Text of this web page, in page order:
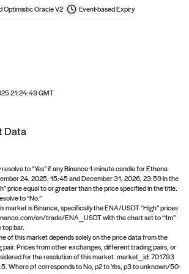
propose answers to
right now
or check out theverifyorsettledpage.
Optimistic Oracle V2 Event-basedExpiry
21:24:49 GMT
Data
to “Yes” if any Binance 1-minute candle for Ethena
24, 2025, 15:45 and December 31, 2026, 23:59 in the
price equal to or greater than the price specified in the title.
to “No.”
market is Binance, specifically the ENA/USDT “High” prices
en/trade/ENA_USDT with the chart set to “1m”
top bar.
of this market depends solely on the price data from the
Prices from other exchanges, different trading pairs, or
for the resolution of this market. market_id: 701793
Where p1 corresponds to No, p2 to Yes, p3 to unknown/50-